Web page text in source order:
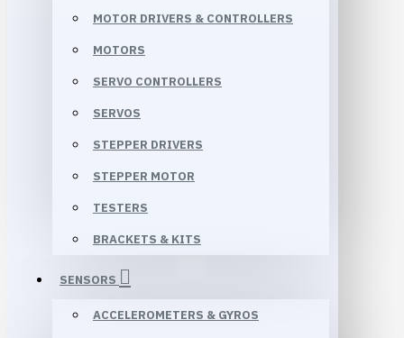
MOTOR DRIVERS & CONTROLLERS
MOTORS
SERVO CONTROLLERS
SERVOS
STEPPER DRIVERS
STEPPER MOTOR
TESTERS
BRACKETS & KITS
SENSORS
ACCELEROMETERS & GYROS